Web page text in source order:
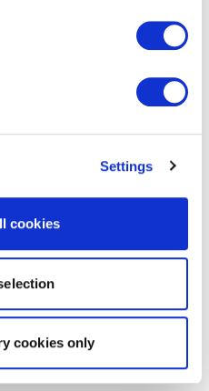
Settings
cookies
cookies only